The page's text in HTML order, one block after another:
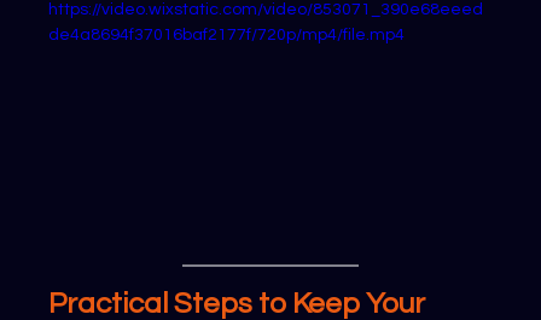
https://video.wixstatic.com/video/853071_390e68eeed
de4a8694f37016baf2177f/720p/mp4/file.mp4
Practical Steps to Keep Your